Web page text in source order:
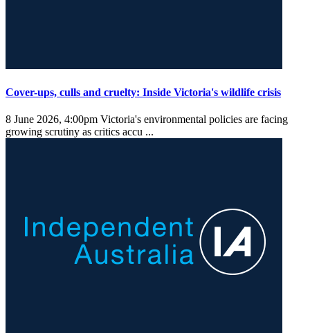
Cover-ups, culls and cruelty: Inside Victoria's wildlife crisis
8 June 2026, 4:00pm Victoria's environmental policies are facing
growing scrutiny as critics accu ...